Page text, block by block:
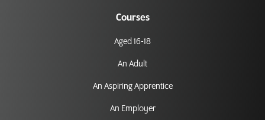
Courses
Aged 16-18
An Adult
An Aspiring Apprentice
An Employer